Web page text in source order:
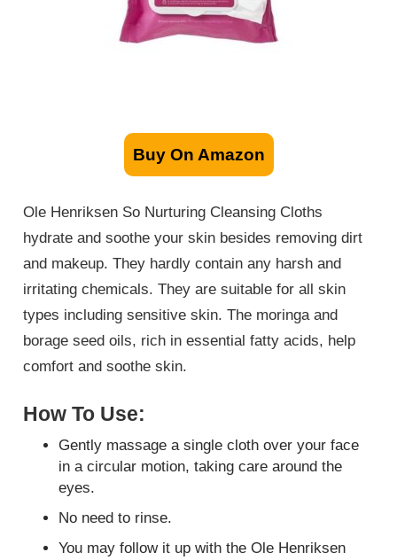
Buy On Amazon
Ole Henriksen So Nurturing Cleansing Cloths
hydrate and soothe your skin besides removing dirt
and makeup. They hardly contain any harsh and
irritating chemicals. They are suitable for all skin
types including sensitive skin. The moringa and
borage seed oils, rich in essential fatty acids, help
comfort and soothe skin.
How To Use:
Gently massage a single cloth over your face
in a circular motion, taking care around the
eyes.
No need to rinse.
You may follow it up with the Ole Henriksen